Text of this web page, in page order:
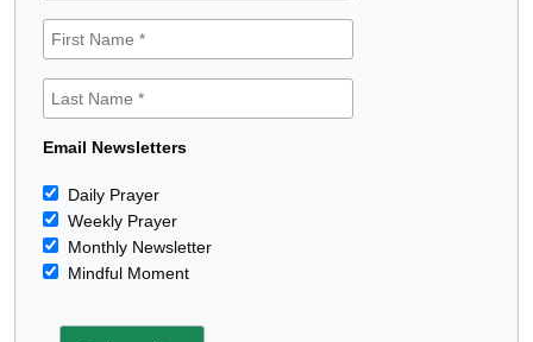
Email Newsletters
Daily Prayer
Weekly Prayer
Monthly Newsletter
Mindful Moment